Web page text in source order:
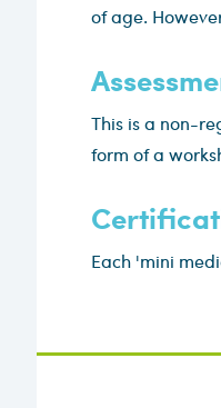
of age.
This is a non-
form of a
Each 'mini